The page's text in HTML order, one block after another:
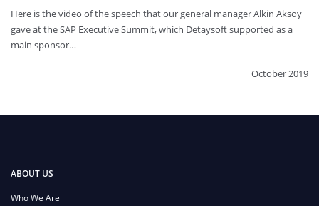
Here is the video of the speech that our general manager Alkin Aksoy
gave at the SAP Executive Summit, which Detaysoft supported as a
main sponsor…
October 2019
ABOUT US
Who We Are